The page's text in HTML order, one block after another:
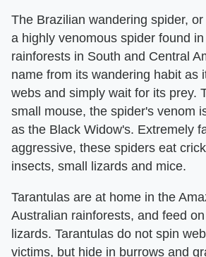
The Brazilian wandering spider,
a highly venomous spider found
rainforests in South and Central
name from its wandering habit as
webs and simply wait for its prey.
small mouse, the spider's venom
as the Black Widow's. Extremely
aggressive, these spiders eat
insects, small lizards and mice.
Tarantulas are at home in the
Australian rainforests, and feed
lizards. Tarantulas do not spin
victims, but hide in burrows and